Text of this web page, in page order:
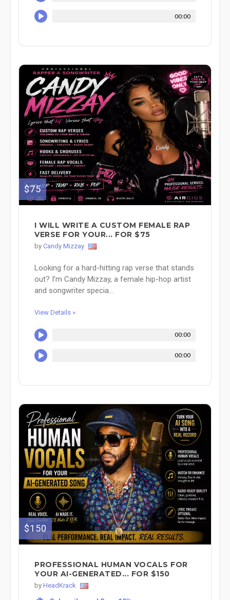
00:00
$75
I WILL WRITE A CUSTOM FEMALE RAP
VERSE FOR YOUR... FOR $75
by Candy Mizzay
Looking for a hard-hitting rap verse that stands
out? I’m Candy Mizzay, a female hip-hop artist
and songwriter specia...
View Details »
00:00
00:00
$150
PROFESSIONAL HUMAN VOCALS FOR
YOUR AI-GENERATED... FOR $150
by HeadKrack